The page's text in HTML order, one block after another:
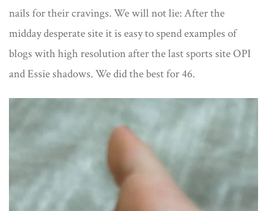
nails for their cravings. We will not lie: After the
midday desperate site it is easy to spend examples of
blogs with high resolution after the last sports site OPI
and Essie shadows. We did the best for 46.